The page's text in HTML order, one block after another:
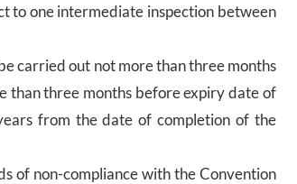
to one intermediate inspection between
carried out not more than three months
than three months before expiry date of
from the date of completion of the
of non-compliance with the Convention